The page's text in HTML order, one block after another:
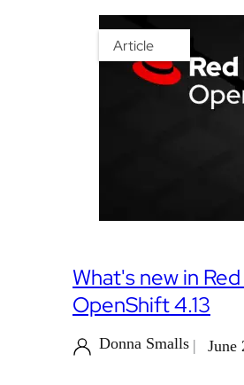
Article
What's new in
OpenShift 4.13
Donna Smalls June